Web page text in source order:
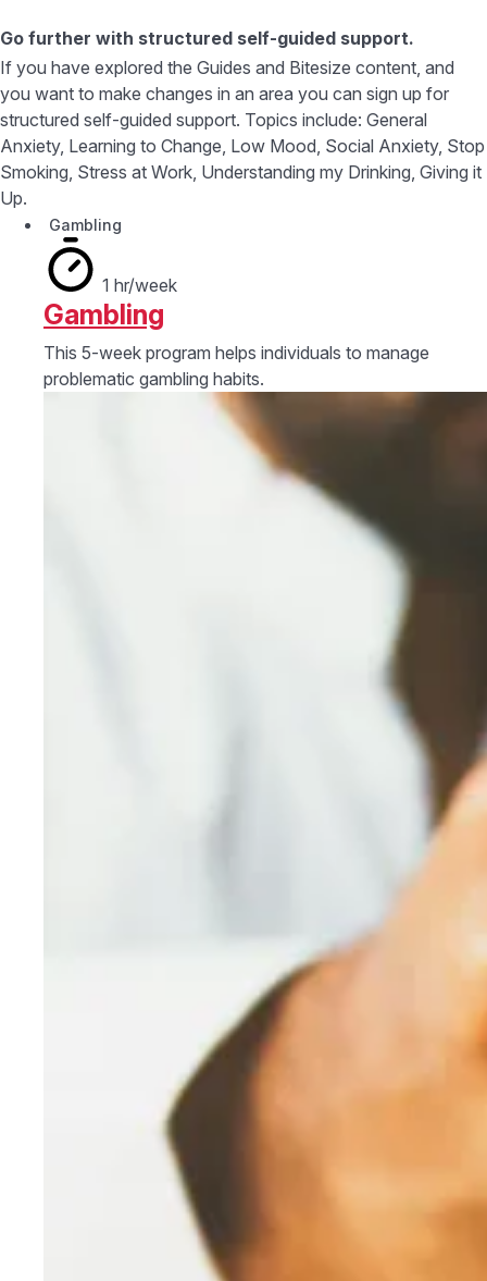
Go further with structured self-guided support.
If you have explored the Guides and Bitesize content, and
you want to make changes in an area you can sign up for
structured self-guided support. Topics include: General
Anxiety, Learning to Change, Low Mood, Social Anxiety, Stop
Smoking, Stress at Work, Understanding my Drinking, Giving it
Up.
Gambling
1 hr/week
Gambling
This 5-week program helps individuals to manage
problematic gambling habits.